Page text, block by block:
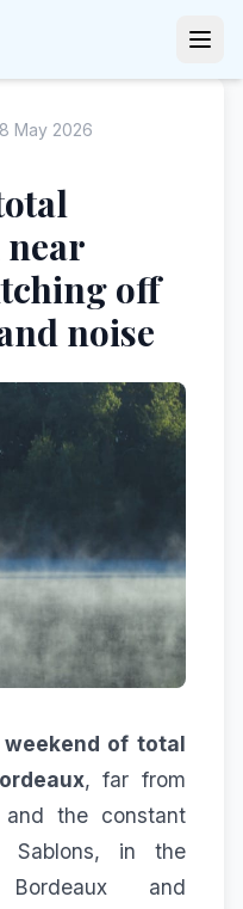
May 2026
off
noise
weekend of total
, far from
and the constant
Sablons, in the
and